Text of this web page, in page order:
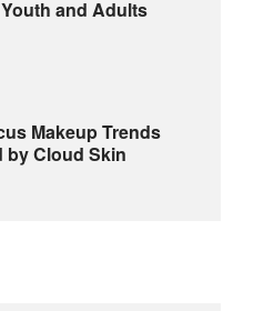
and Adults
Makeup Trends
by Cloud Skin